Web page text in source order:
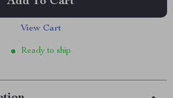
View Cart
Ready to ship